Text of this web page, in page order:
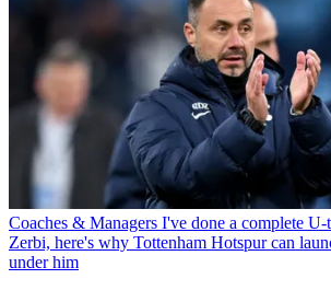
Coaches & Managers I've done a complete
Zerbi, here's why Tottenham Hotspur can
under him